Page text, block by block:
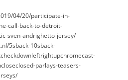
04/20/participate-in-
call-back-to-detroit-
sven-andrighetto-jersey/
5sback-10sback-
parlays-teasers-